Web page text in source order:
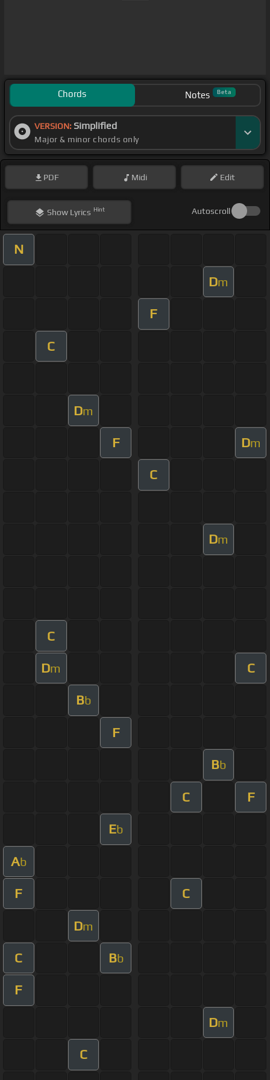
Chords Notes Beta
VERSION: Simplified
Major & minor chords only
PDF Midi Edit
ShowLyrics Hint Autoscroll
N
Dm
F
C
Dm
F Dm
C
Dm
C
Dm C
Bb
F
Bb
C F
Eb
Ab
F C
Dm
C Bb
F
Dm
C